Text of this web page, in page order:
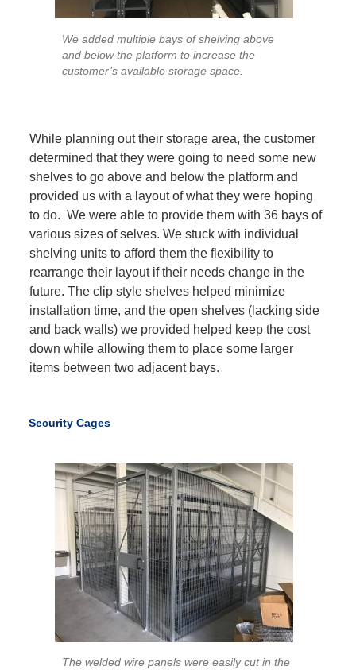
We added multiple bays of shelving above
and below the platform to increase the
customer’s available storage space.
While planning out their storage area, the customer
determined that they were going to need some new
shelves to go above and below the platform and
provided us with a layout of what they were hoping
to do. We were able to provide them with 36 bays of
various sizes of selves. We stuck with individual
shelving units to afford them the flexibility to
rearrange their layout if their needs change in the
future. The clip style shelves helped minimize
installation time, and the open shelves (lacking side
and back walls) we provided helped keep the cost
down while allowing them to place some larger
items between two adjacent bays.
Security Cages
The welded wire panels were easily cut in the